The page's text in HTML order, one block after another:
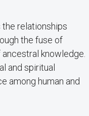
relationships
the fuse of
knowledge.
and spiritual
among human and